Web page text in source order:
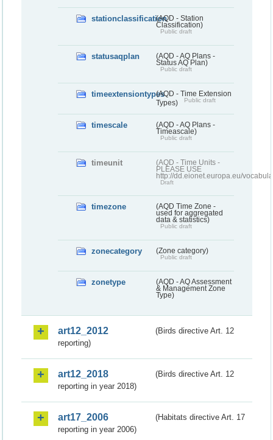
stationclassification(AQD - Station
Classification)
Public draft
statusaqplan
(AQD - AQ Plans -
Status AQ Plan)
Public draft
timeextensiontypes(AQD - Time Extension
Types)
Public draft
timescale
(AQD - AQ Plans -
Timeascale)
Public draft
timeunit
(AQD - Time Units -
PLEASE USE
http://dd.eionet.europa.eu/
Draft
timezone
(AQD Time Zone -
used for aggregated
data & statistics)
Public draft
zonecategory (Zone category)
Public draft
zonetype
(AQD - AQ Assessment
& Management Zone
Type)
art12_2012
(Birds directive Art. 12
reporting)
art12_2018
(Birds directive Art. 12
reporting in year 2018)
art17_2006
(Habitats directive Art. 17
reporting in year 2006)